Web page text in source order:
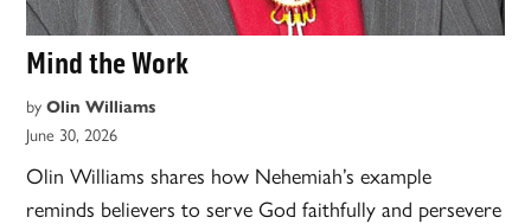
Mind the Work
by Olin Williams
June 30, 2026
Olin Williams shares how Nehemiah’s example
reminds believers to serve God faithfully and persevere